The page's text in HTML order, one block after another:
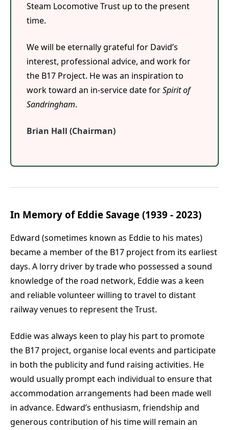
Steam Locomotive Trust up to the present
time.
We will be eternally grateful for David’s
interest, professional advice, and work for
the B17 Project. He was an inspiration to
work toward an in-service date forSpirit of
Sandringham.
Brian Hall (Chairman)
In Memory of Eddie Savage (1939 - 2023)
Edward (sometimes known as Eddie to his mates)
became a member of the B17 project from its earliest
days. A lorry driver by trade who possessed a sound
knowledge of the road network, Eddie was a keen
and reliable volunteer willing to travel to distant
railway venues to represent the Trust.
Eddie was always keen to play his part to promote
the B17 project, organise local events and participate
in both the publicity and fund raising activities. He
would usually prompt each individual to ensure that
accommodation arrangements had been made well
in advance. Edward’s enthusiasm, friendship and
generous contribution of his time will remain an